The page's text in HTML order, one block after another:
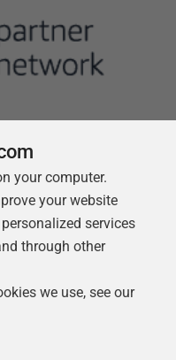
your computer.
your website
services
through other
we use, see our